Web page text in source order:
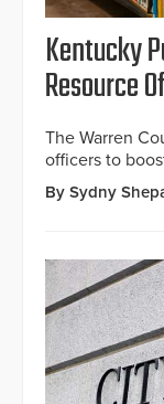
Kentucky
Resource
The Warren
officers to
By Sydny